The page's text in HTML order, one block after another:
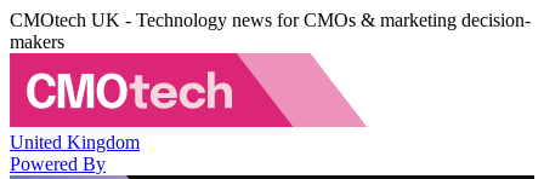
CMOtech UK - Technology news for CMOs & marketing decision-
makers
United Kingdom
Powered By